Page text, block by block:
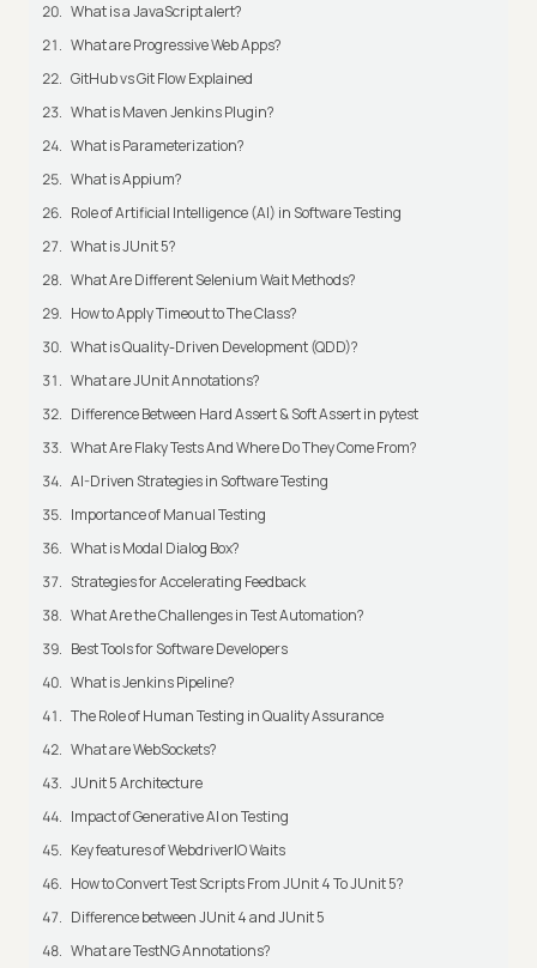
What is a JavaScript alert?
What are Progressive Web Apps?
GitHub vs Git Flow Explained
What is Maven Jenkins Plugin?
What is Parameterization?
What is Appium?
Role of Artificial Intelligence (AI) in Software Testing
What is JUnit 5?
What Are Different Selenium Wait Methods?
How to Apply Timeout to The Class?
What is Quality-Driven Development (QDD)?
What are JUnit Annotations?
Difference Between Hard Assert & Soft Assert in pytest
What Are Flaky Tests And Where Do They Come From?
AI-Driven Strategies in Software Testing
Importance of Manual Testing
What is Modal Dialog Box?
Strategies for Accelerating Feedback
What Are the Challenges in Test Automation?
Best Tools for Software Developers
What is Jenkins Pipeline?
The Role of Human Testing in Quality Assurance
What are WebSockets?
JUnit 5 Architecture
Impact of Generative AI on Testing
Key features of WebdriverIO Waits
How to Convert Test Scripts From JUnit 4 To JUnit 5?
Difference between JUnit 4 and JUnit 5
What are TestNG Annotations?